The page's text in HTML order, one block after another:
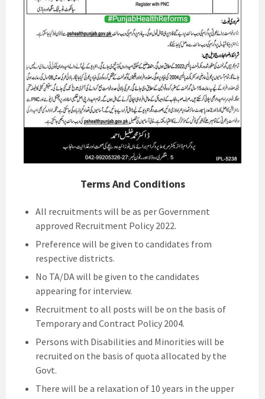
Terms And Conditions
All recruitments will be as per Government
approved Recruitment Policy 2022.
Preference will be given to candidates from
respective districts.
No TA/DA will be given to the candidates
appearing for interview.
Recruitment to all posts will be on the basis of
Temporary and Contract Policy 2004.
Persons with Disabilities and Minorities will be
recruited on the basis of quota allocated by the
Govt.
There will be a relaxation of 10 years in the upper